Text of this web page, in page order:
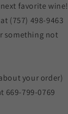
favorite wine!
(757) 498-9463
something not
your order)
669-799-0769